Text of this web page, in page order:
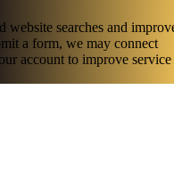
website searches and
a form, we may connect
account to improve service